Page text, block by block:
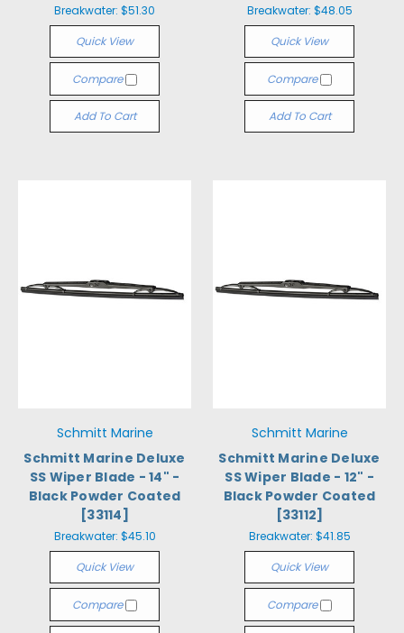
Breakwater: $51.30
Quick View
Compare
Add To Cart
Breakwater: $48.05
Quick View
Compare
Add To Cart
Schmitt Marine
Schmitt Marine Deluxe
SS Wiper Blade - 14" -
Black Powder Coated
[33114]
Breakwater: $45.10
Quick View
Compare
Schmitt Marine
Schmitt Marine Deluxe
SS Wiper Blade - 12" -
Black Powder Coated
[33112]
Breakwater: $41.85
Quick View
Compare